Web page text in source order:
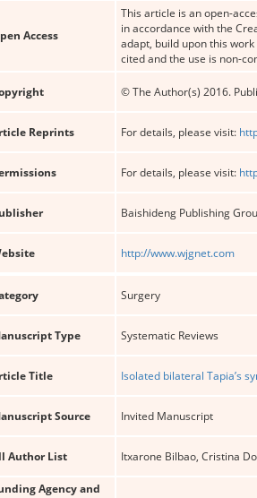
Access
This article is an open-
in accordance with the
adapt, build upon this
cited and the use is non-
© The Author(s) 2016.
Reprints For details, please visit:
For details, please visit:
Baishideng Publishing
http://www.wjgnet.com
Surgery
Type Systematic Reviews
Title Isolated bilateral Tapia’s
Source Invited Manuscript
Author List Itxarone Bilbao, Cristina
Agency and